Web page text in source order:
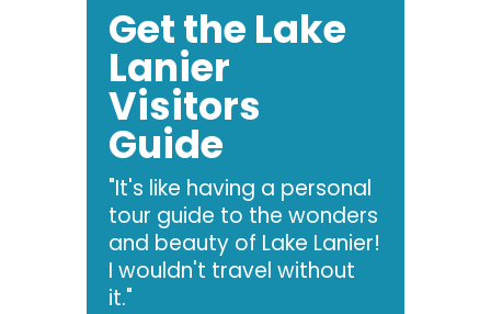
Get the Lake
Lanier
Visitors
Guide
"It's like having a personal
tour guide to the wonders
and beauty of Lake Lanier!
I wouldn't travel without
it."